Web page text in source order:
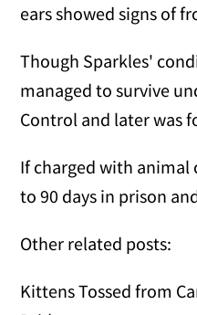
ears showed signs of
Though Sparkles'
managed to survive
Control and later was
If charged with animal
to 90 days in prison
Other related posts:
Kittens Tossed from